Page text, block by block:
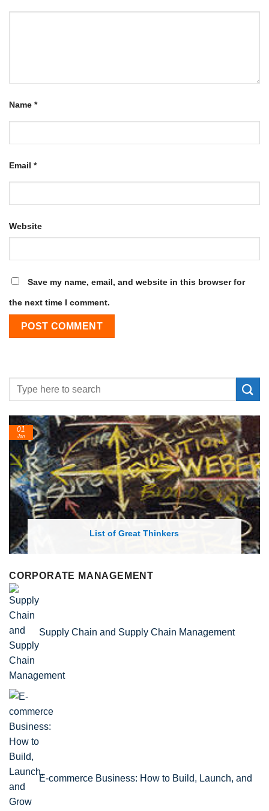
Name *
Email *
Website
Save my name, email, and website in this browser for
the next time I comment.
Great Thinkers List of Economic
24
Feb
CORPORATE MANAGEMENT
Supply Chain and Supply Chain Management
E-commerce Business: How to Build, Launch, and